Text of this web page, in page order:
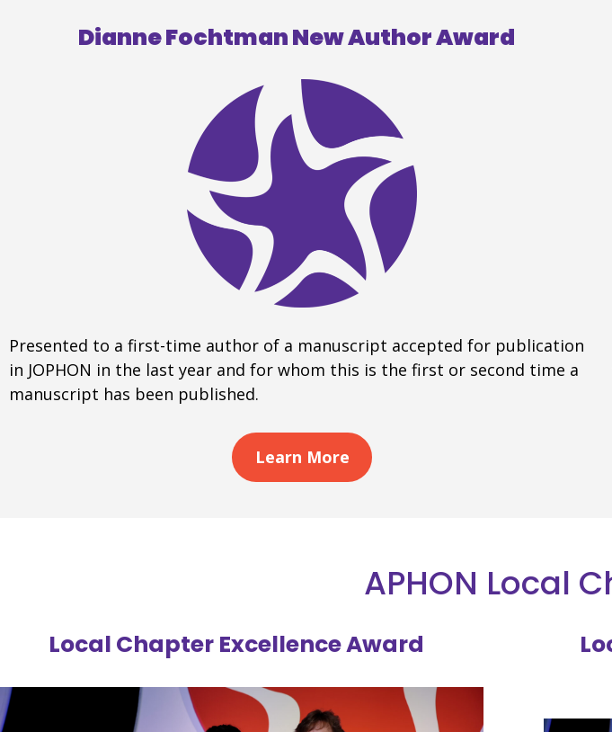
Dianne Fochtman New Author Award
Presented to a first-time author of a manuscript accepted for publication
in JOPHON in the last year and for whom this is the first or second time a
manuscript has been published.
Learn More
APHON Local
Local Chapter Excellence Award